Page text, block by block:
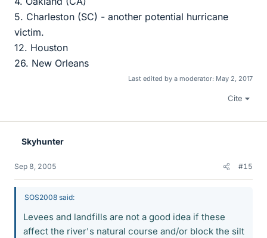
5. Charleston (SC) - another potential hurricane
victim.
12. Houston
26. New Orleans
Last edited by a moderator: May 2, 2017
Cite
Skyhunter
Sep 8, 2005 #15
SOS2008 said:
Levees and landfills are not a good idea if these
affect the river's natural course and/or block the silt